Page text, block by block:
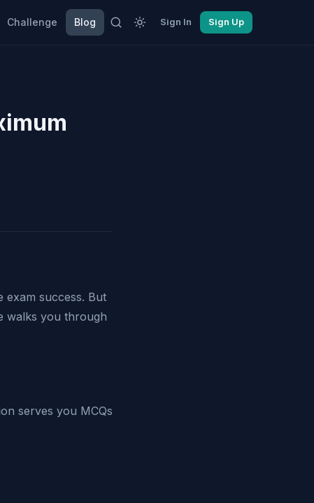
Challenge Blog Sign In Sign Up
exam success. But
walks you through
serves you MCQs